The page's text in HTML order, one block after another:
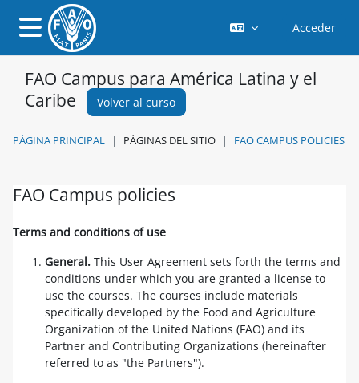
Salta al contenido principal
Panel lateral
Acceder
FAO Campus para América Latina y el
Caribe
Volver al curso
PÁGINA PRINCIPAL PÁGINAS DEL SITIO FAO CAMPUS POLICIES
FAO Campus policies
Terms and conditions of use
General. This User Agreement sets forth the terms and
conditions under which you are granted a license to
use the courses. The courses include materials
specifically developed by the Food and Agriculture
Organization of the United Nations (FAO) and its
Partner and Contributing Organizations (hereinafter
referred to as "the Partners").